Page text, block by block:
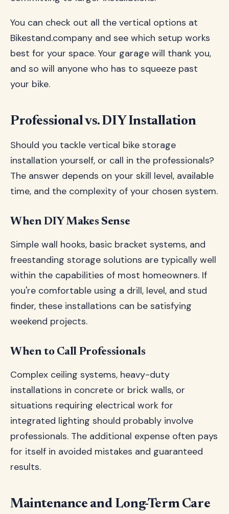
You can check out all the vertical options at
Bikestand.company and see which setup works
best for your space. Your garage will thank you,
and so will anyone who has to squeeze past
your bike.
Professional vs. DIY Installation
Should you tackle vertical bike storage
installation yourself, or call in the professionals?
The answer depends on your skill level, available
time, and the complexity of your chosen system.
When DIY Makes Sense
Simple wall hooks, basic bracket systems, and
freestanding storage solutions are typically well
within the capabilities of most homeowners. If
you're comfortable using a drill, level, and stud
finder, these installations can be satisfying
weekend projects.
When to Call Professionals
Complex ceiling systems, heavy-duty
installations in concrete or brick walls, or
situations requiring electrical work for
integrated lighting should probably involve
professionals. The additional expense often pays
for itself in avoided mistakes and guaranteed
results.
Maintenance and Long-Term Care